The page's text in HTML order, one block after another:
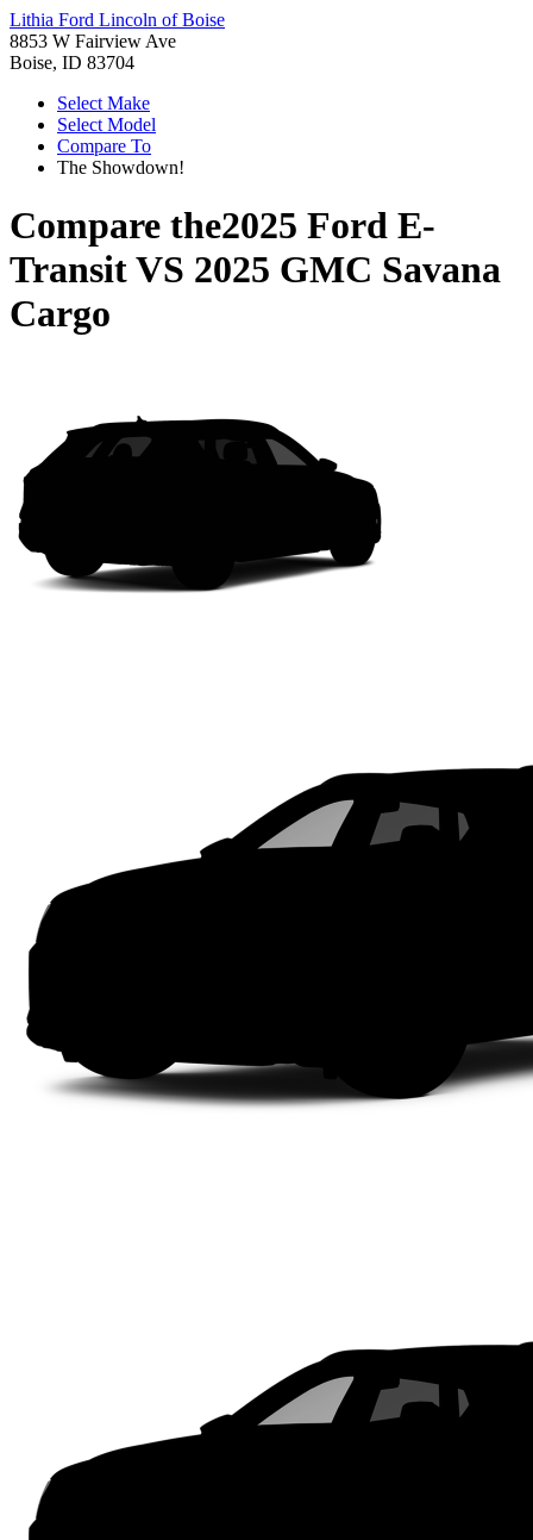
Lithia Ford Lincoln of Boise
8853 W Fairview Ave
Boise, ID 83704
Select Make
Select Model
Compare To
The Showdown!
Compare the2025 Ford E-
TransitVS 2025 GMC Savana
Cargo